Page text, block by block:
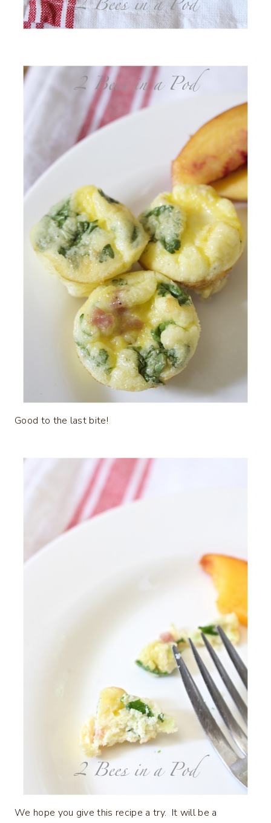
Good to the last bite!
We hope you give this recipe a try. It will be a